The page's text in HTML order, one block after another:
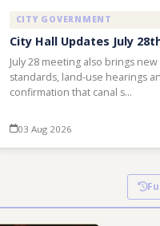
CITY GOVERNMENT
City Hall Updates July
July 28 meeting also brings
standards, land-use hearings
confirmation that canal s…
03 Aug 2026